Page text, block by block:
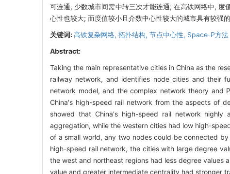
可连通, 少数城市间需中转三次才能连通; 在高铁网络中,
心性也较大; 而度值较小且介数中心性较大的城市具有较强的
关键词:高铁复杂网络, 拓扑结构, 节点中心性, Space-P方法
Abstract:
Taking the main representative cities in China as the
railway network, and identifies node cities and their
network model, and the complex network theory and
China′s high-speed rail network from the aspects of
showed that China′s high-speed rail network
aggregation, while the western cities had low high-
of a small world, any two nodes could be connected
high-speed rail network, the cities with large degree
the west and northeast regions had less degree
value and greater intermediate centrality had stronger